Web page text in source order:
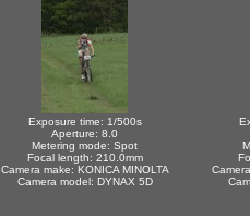
Exposure time: 1/500s
Aperture: 8.0
Metering mode: Spot
Focal length: 210.0mm
Camera make: KONICA MINOLTA
Camera model: DYNAX 5D